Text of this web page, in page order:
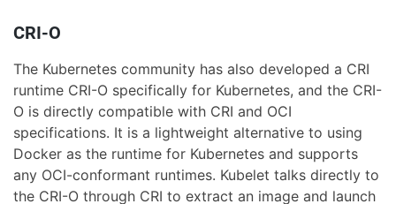
CRI-O
The Kubernetes community has also developed a CRI
runtime CRI-O specifically for Kubernetes, and the CRI-
O is directly compatible with CRI and OCI
specifications. It is a lightweight alternative to using
Docker as the runtime for Kubernetes and supports
any OCI-conformant runtimes. Kubelet talks directly to
the CRI-O through CRI to extract an image and launch